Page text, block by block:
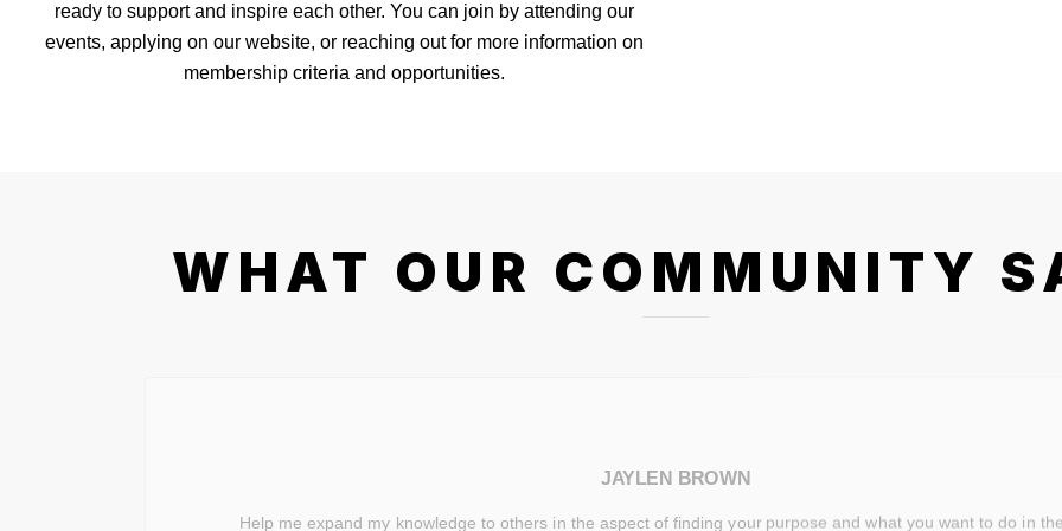
ready to support and inspire each other. You can join by attending our
events, applying on our website, or reaching out for more information on
membership criteria and opportunities.
WHAT OUR COMMUNITY
JAYLEN BROWN
Help me expand my knowledge to others in the aspect of finding your purpose and what you want to do in